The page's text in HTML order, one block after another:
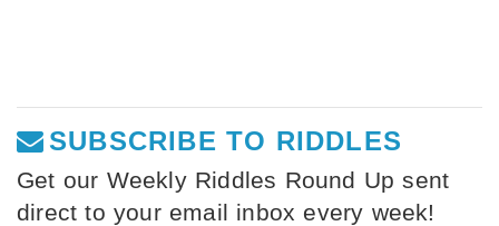
SUBSCRIBE TO RIDDLES
Get our Weekly Riddles Round Up sent
direct to your email inbox every week!